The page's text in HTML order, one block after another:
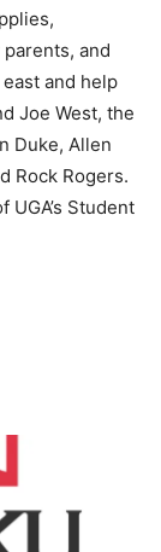
and
and help
Joe West, the
Duke, Allen
Rock Rogers.
Student